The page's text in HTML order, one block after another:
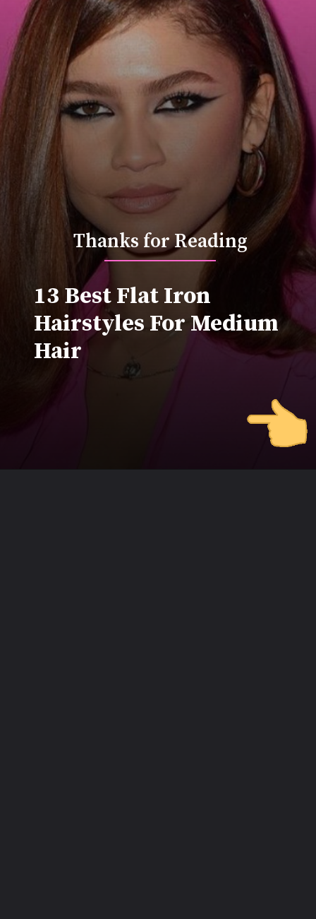
Thanks for Reading
13 Best Flat Iron
Hairstyles For Medium
Hair